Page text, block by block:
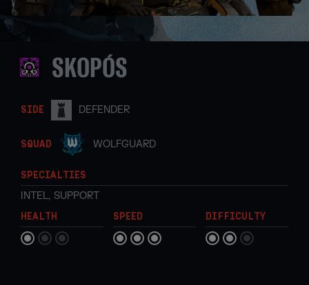
SKOPÓS
SIDE DEFENDER
SQUAD WOLFGUARD
SPECIALTIES
INTEL, SUPPORT
HEALTH SPEED DIFFICULTY